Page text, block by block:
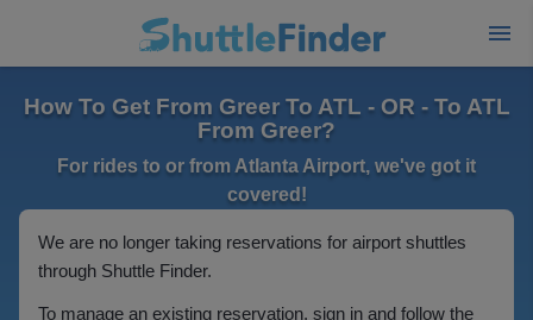
How To Get From Greer To ATL - OR - To ATL
From Greer?
For rides to or from Atlanta Airport, we've got it
covered!
We are no longer taking reservations for airport shuttles
through Shuttle Finder.
To manage an existing reservation, sign in and follow the